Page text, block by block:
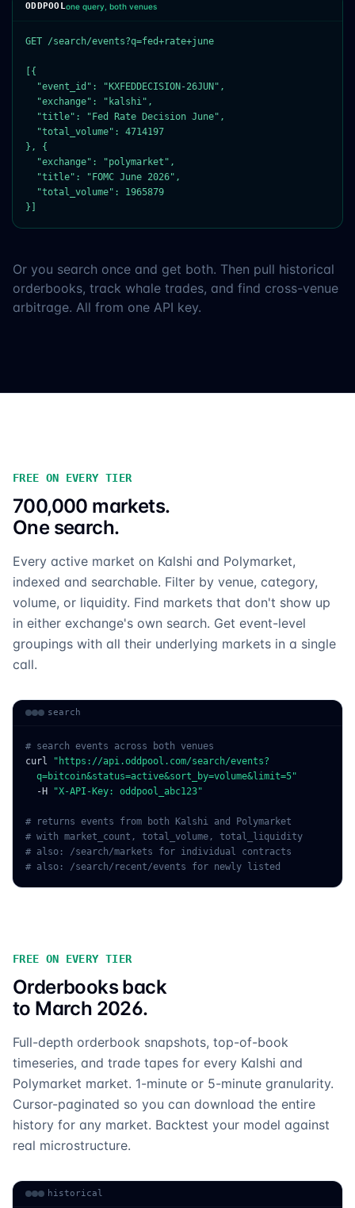
ODDPOOLone query, both venues
GET /search/events?q=fed+rate+june
[{
  "event_id": "KXFEDDECISION-26JUN",
  "exchange": "kalshi",
  "title": "Fed Rate Decision June",
  "total_volume": 4714197
}, {
  "exchange": "polymarket",
  "title": "FOMC June 2026",
  "total_volume": 1965879
}]
Or you search once and get both. Then pull historical
orderbooks, track whale trades, and find cross-venue
arbitrage. All from one API key.
FREE ON EVERY TIER
700,000 markets.
One search.
Every active market on Kalshi and Polymarket,
indexed and searchable. Filter by venue, category,
volume, or liquidity. Find markets that don't show up
in either exchange's own search. Get event-level
groupings with all their underlying markets in a single
call.
search
# search events across both venues
curl
"https://api.oddpool.com/search/events?
  q=bitcoin&status=active&sort_by=volume&limit=5"
  -H
"X-API-Key: oddpool_abc123"
# returns events from both Kalshi and Polymarket
# with market_count, total_volume, total_liquidity
# also: /search/markets for individual contracts
# also: /search/recent/events for newly listed
FREE ON EVERY TIER
Orderbooks back
to March 2026.
Full-depth orderbook snapshots, top-of-book
timeseries, and trade tapes for every Kalshi and
Polymarket market. 1-minute or 5-minute granularity.
Cursor-paginated so you can download the entire
history for any market. Backtest your model against
real microstructure.
historical